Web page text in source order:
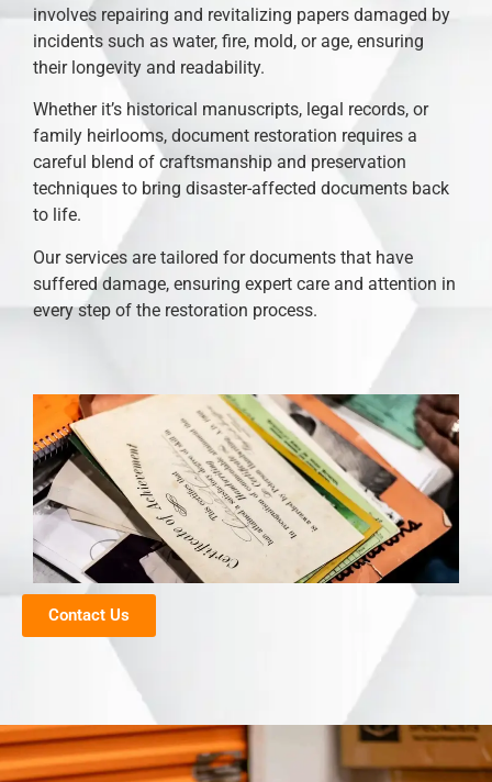
involves repairing and revitalizing papers damaged by
incidents such as water, fire, mold, or age, ensuring
their longevity and readability.
Whether it’s historical manuscripts, legal records, or
family heirlooms, document restoration requires a
careful blend of craftsmanship and preservation
techniques to bring disaster-affected documents back
to life.
Our services are tailored for documents that have
suffered damage, ensuring expert care and attention in
every step of the restoration process.
Contact Us